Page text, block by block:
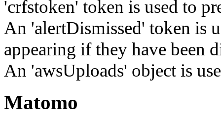
'crfstoken' token is used to
An 'alertDismissed' token is
appearing if they have been
An 'awsUploads' object is
Matomo